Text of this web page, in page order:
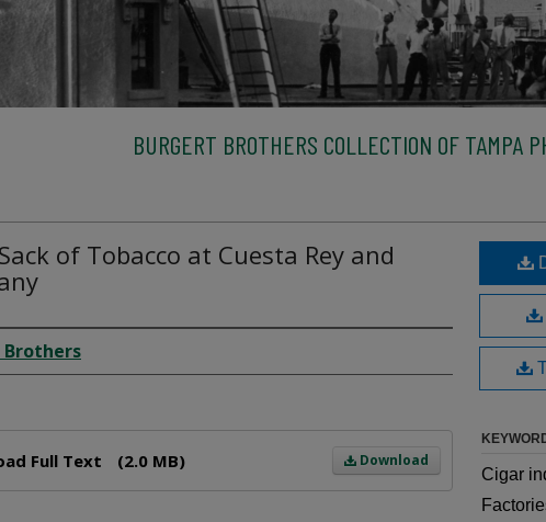
BURGERT BROTHERS COLLECTION OF TAMPA
of Tobacco at Cuesta Rey and
Download
Full Text (2.0 MB)
Cigar